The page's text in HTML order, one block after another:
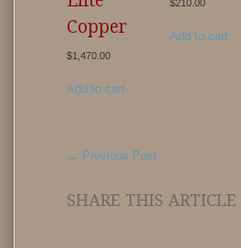
Copper
$1,470.00
Add to cart
$210.00
Add to cart
← Previous Post
SHARE THIS ARTICLE